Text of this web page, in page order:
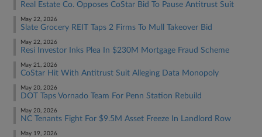
Real Estate Co. Opposes CoStar Bid To Pause Antitrust Suit
May 22, 2026
Slate Grocery REIT Taps 2 Firms To Mull Takeover Bid
May 22, 2026
Resi Investor Inks Plea In $230M Mortgage Fraud Scheme
May 21, 2026
CoStar Hit With Antitrust Suit Alleging Data Monopoly
May 20, 2026
DOT Taps Vornado Team For Penn Station Rebuild
May 20, 2026
NC Tenants Fight For $9.5M Asset Freeze In Landlord Row
May 19, 2026